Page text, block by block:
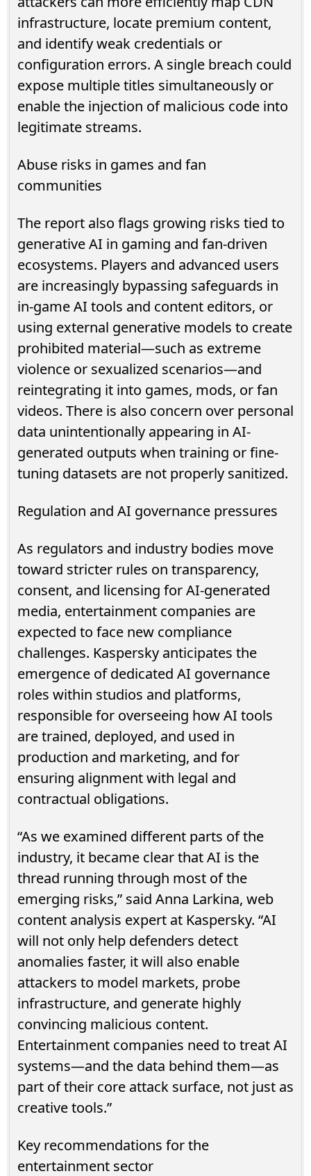
infrastructure, locate premium content,
and identify weak credentials or
configuration errors. A single breach could
expose multiple titles simultaneously or
enable the injection of malicious code into
legitimate streams.
Abuse risks in games and fan
communities
The report also flags growing risks tied to
generative AI in gaming and fan-driven
ecosystems. Players and advanced users
are increasingly bypassing safeguards in
in-game AI tools and content editors, or
using external generative models to create
prohibited material—such as extreme
violence or sexualized scenarios—and
reintegrating it into games, mods, or fan
videos. There is also concern over personal
data unintentionally appearing in AI-
generated outputs when training or fine-
tuning datasets are not properly sanitized.
Regulation and AI governance pressures
As regulators and industry bodies move
toward stricter rules on transparency,
consent, and licensing for AI-generated
media, entertainment companies are
expected to face new compliance
challenges. Kaspersky anticipates the
emergence of dedicated AI governance
roles within studios and platforms,
responsible for overseeing how AI tools
are trained, deployed, and used in
production and marketing, and for
ensuring alignment with legal and
contractual obligations.
“As we examined different parts of the
industry, it became clear that AI is the
thread running through most of the
emerging risks,” said Anna Larkina, web
content analysis expert at Kaspersky. “AI
will not only help defenders detect
anomalies faster, it will also enable
attackers to model markets, probe
infrastructure, and generate highly
convincing malicious content.
Entertainment companies need to treat AI
systems—and the data behind them—as
part of their core attack surface, not just as
creative tools.”
Key recommendations for the
entertainment sector